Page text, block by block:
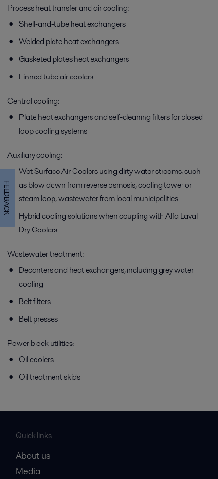
Process heat transfer and air cooling:
Shell-and-tube heat exchangers
Welded plate heat exchangers
Gasketed plates heat exchangers
Finned tube air coolers
Central cooling:
Plate heat exchangers and self-cleaning filters for closed
loop cooling systems
Auxiliary cooling:
Wet Surface Air Coolers using dirty water streams, such
as blow down from reverse osmosis, cooling tower or
steam loop, wastewater from local municipalities
Hybrid cooling solutions when coupling with Alfa Laval
Dry Coolers
Wastewater treatment:
Decanters and heat exchangers, including grey water
cooling
Belt filters
Belt presses
Power block utilities:
Oil coolers
Oil treatment skids
Quick links
About us
Media
FEEDBACK